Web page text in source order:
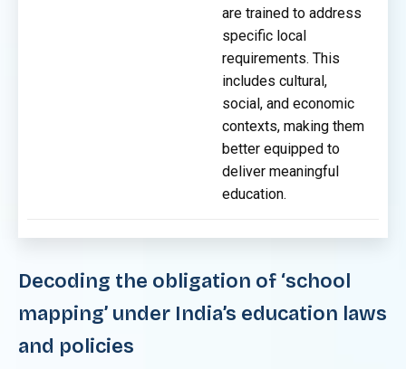
are trained to address
specific local
requirements. This
includes cultural,
social, and economic
contexts, making them
better equipped to
deliver meaningful
education.
Decoding the obligation of ‘school
mapping’ under India’s education laws
and policies